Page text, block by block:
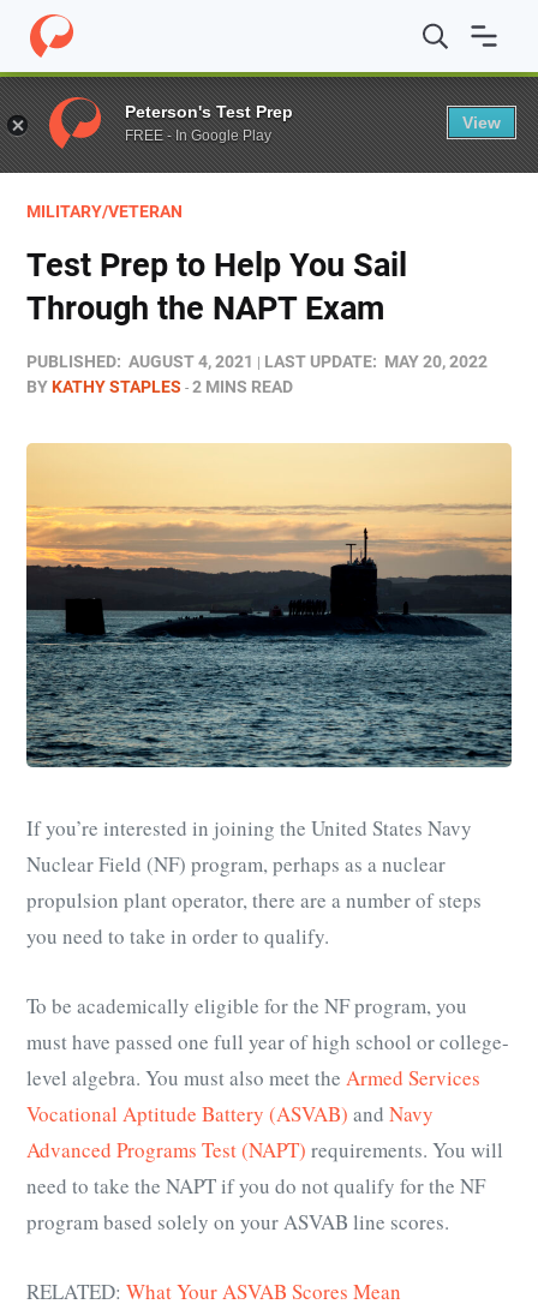
Home / Blog / Test Prep / Test Prep to Help You Sail
MILITARY/VETERAN
Test Prep to Help You Sail
Through the NAPT Exam
PUBLISHED: AUGUST 4, 2021 LAST UPDATE: MAY 20, 2022
BYKATHY STAPLES 2 MINS READ
If you’re interested in joining the United States Navy
Nuclear Field (NF) program, perhaps as a nuclear
propulsion plant operator, there are a number of steps
you need to take in order to qualify.
To be academically eligible for the NF program, you
must have passed one full year of high school or college-
level algebra. You must also meet the Armed Services
Vocational Aptitude Battery (ASVAB) and Navy
Advanced Programs Test (NAPT) requirements. You will
need to take the NAPT if you do not qualify for the NF
program based solely on your ASVAB line scores.
RELATED: What Your ASVAB Scores Mean
Peterson's Test Prep
FREE - In Google Play
View